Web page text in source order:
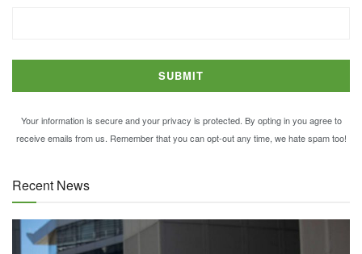
Your information is secure and your privacy is protected. By opting in you agree to
receive emails from us. Remember that you can opt-out any time, we hate spam too!
Recent News